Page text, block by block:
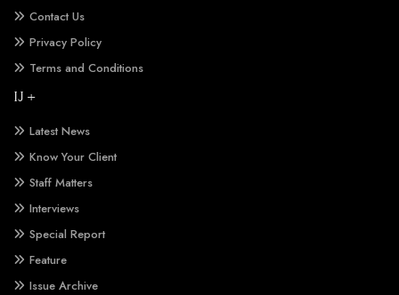
Contact Us
Privacy Policy
Terms and Conditions
IJ +
Latest News
Know Your Client
Staff Matters
Interviews
Special Report
Feature
Issue Archive